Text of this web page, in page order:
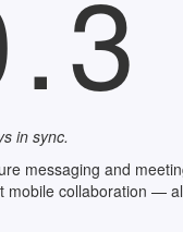
in sync.
messaging and
mobile collaboration —